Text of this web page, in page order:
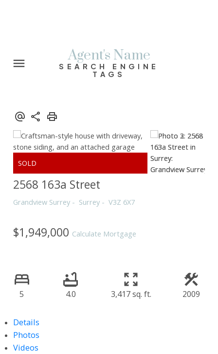
Agent's Name
SEARCH ENGINE
TAGS
2568 163a Street
Grandview Surrey Surrey V3Z 6X7
$1,949,000 Calculate Mortgage
5 4.0 3,417 sq. ft. 2009
Details
Photos
Videos